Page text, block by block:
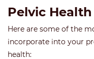
Pelvic Health
Here are some of the
incorporate into your
health: